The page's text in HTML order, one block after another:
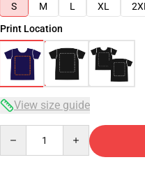
S
M L XL 2XL
Print Location
View size guide